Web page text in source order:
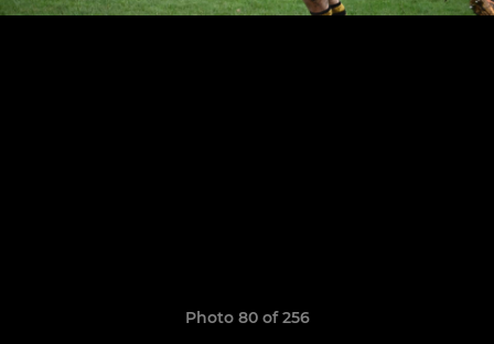
Photo 80 of 256